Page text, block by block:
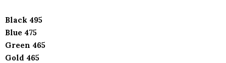
Black 495
Blue 475
Green 465
Gold 465